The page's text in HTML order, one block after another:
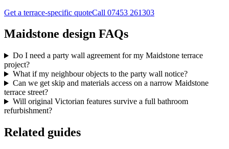
Get a terrace-specific quoteCall 07453 261303
Maidstone design FAQs
Do I need a party wall agreement for my Maidstone terrace
project?
What if my neighbour objects to the party wall notice?
Can we get skip and materials access on a narrow Maidstone
terrace street?
Will original Victorian features survive a full bathroom
refurbishment?
Related guides